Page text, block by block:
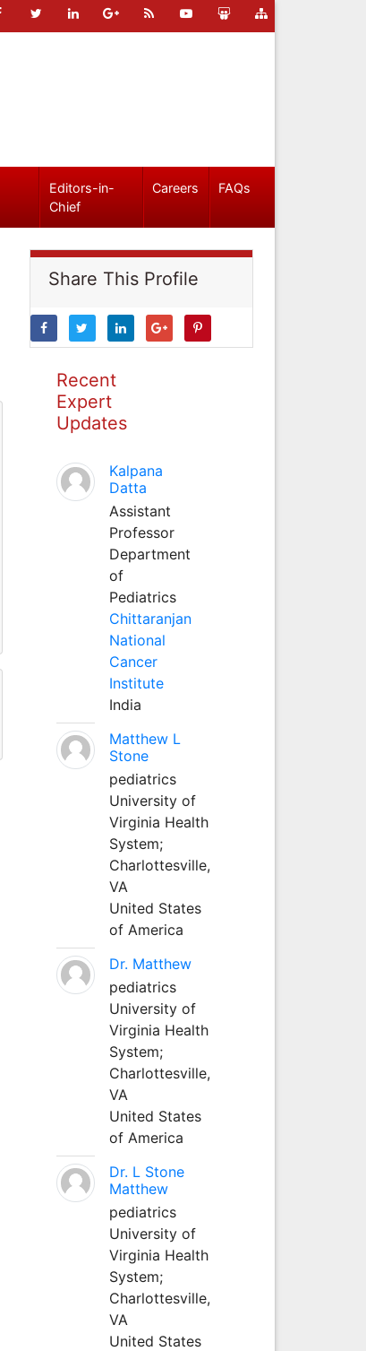
Editors-in-
Chief
Careers FAQs
Share This Profile
Recent
Expert
Updates
Kalpana
Datta
Assistant
Professor
Department
of
Pediatrics
Chittaranjan
National
Cancer
Institute
India
Matthew L
Stone
pediatrics
University of
Virginia Health
System;
Charlottesville,
VA
United States
of America
Dr. Matthew
pediatrics
University of
Virginia Health
System;
Charlottesville,
VA
United States
of America
Dr. L Stone
Matthew
pediatrics
University of
Virginia Health
System;
Charlottesville,
VA
United States